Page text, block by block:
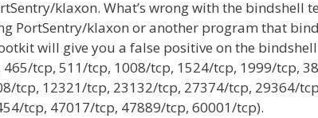
klaxon. What’s wrong with the bindshell
PortSentry/klaxon or another program that
will give you a false positive on the
tcp, 511/tcp, 1008/tcp, 1524/tcp, 1999/tcp,
tcp, 12321/tcp, 23132/tcp, 27374/tcp, 29364/
tcp, 47017/tcp, 47889/tcp, 60001/tcp).